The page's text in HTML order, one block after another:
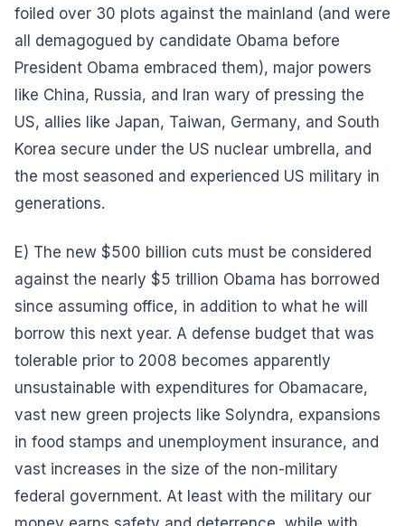
foiled over 30 plots against the mainland (and were
all demagogued by candidate Obama before
President Obama embraced them), major powers
like China, Russia, and Iran wary of pressing the
US, allies like Japan, Taiwan, Germany, and South
Korea secure under the US nuclear umbrella, and
the most seasoned and experienced US military in
generations.
E) The new $500 billion cuts must be considered
against the nearly $5 trillion Obama has borrowed
since assuming office, in addition to what he will
borrow this next year. A defense budget that was
tolerable prior to 2008 becomes apparently
unsustainable with expenditures for Obamacare,
vast new green projects like Solyndra, expansions
in food stamps and unemployment insurance, and
vast increases in the size of the non-military
federal government. At least with the military our